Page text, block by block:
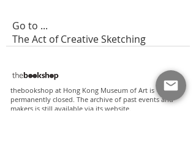
Go to ...
The Act of Creative Sketching
thebookshop at Hong Kong Museum of Art is
permanently closed. The archive of past events and
makers is still available via its website